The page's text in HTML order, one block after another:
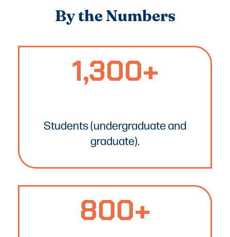
By the Numbers
1,300+
Students (undergraduate and
graduate).
800+